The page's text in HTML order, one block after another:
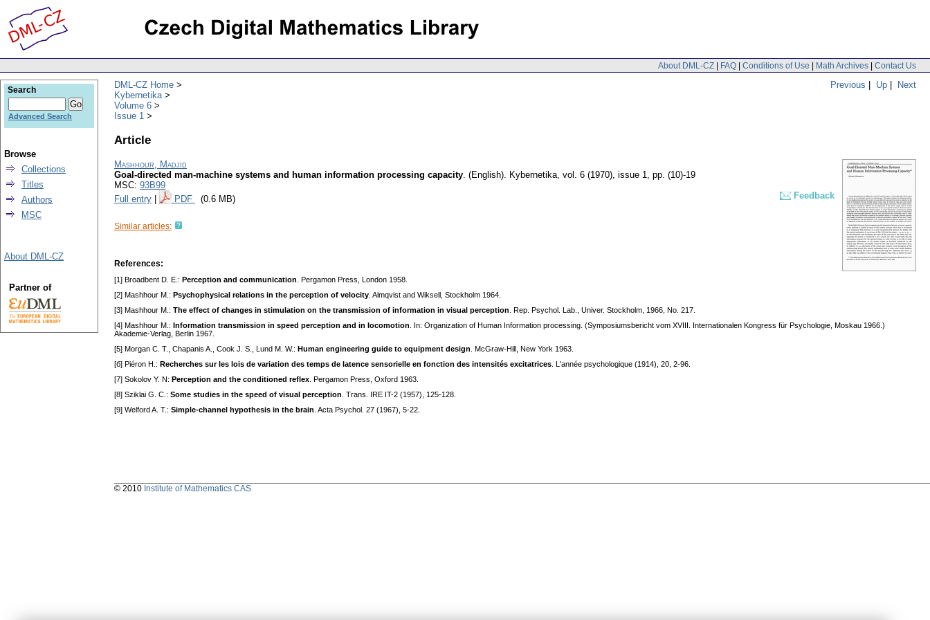
About DML-CZ | FAQ | Conditions of Use | Math Archives | Contact Us
Previous | Up | Next
DML-CZ Home
Kybernetika
Volume 6
Issue 1
Article
Mashhour, Madjid
Goal-directed man-machine systems and human information processing capacity. (English). Kybernetika, vol. 6 (1970), issue 1, pp. (10)-19
MSC: 93B99
Full entry
PDF (0.6 MB) Feedback
Similar articles:
References:
[1] Broadbent D. E.: Perception and communication . Pergamon Press, London 1958.
[2] Mashhour M.: Psychophysical relations in the perception of velocity . Almqvist and Wiksell, Stockholm 1964.
[3] Mashhour M.: The effect of changes in stimulation on the transmission of information in visual perception . Rep. Psychol. Lab., Univer. Stockholm, 1966, No. 217.
[4] Mashhour M.: Information transmission in speed perception and in locomotion . In: Organization of Human Information processing. (Symposiumsbericht vom XVIII. Internationalen Kongress für Psychologie, Moskau 1966.)
Akademie-Verlag, Berlin 1967.
[5] Morgan C. T., Chapanis A., Cook J. S., Lund M. W.: Human engineering guide to equipment design . McGraw-Hill, New York 1963.
[б] Piéron H.: Recherches sur les lois de variation des temps de latence sensorielle en fonction des intensités excitatrices . L'année psychologique (1914), 20, 2-96.
[7] Sokolov Y. N: Perception and the conditioned reflex . Pergamon Press, Oxford 1963.
[8] Sziklai G. C.: Some studies in the speed of visual perception . Trans. IRE IT-2 (1957), 125-128.
[9] Welford A. T.: Simple-channel hypothesis in the brain . Acta Psychol. 27 (1967), 5-22.
Search
Advanced Search
Browse
Collections
Titles
Authors
MSC
About DML-CZ
Partner of
© 2010 Institute of Mathematics CAS